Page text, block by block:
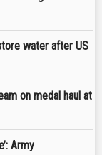
water after US
on medal haul at
Army